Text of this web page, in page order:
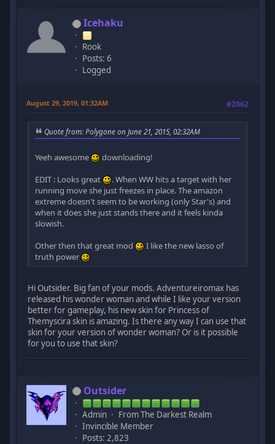
Icehaku
Rook
Posts: 6
Logged
August 29, 2019, 01:32AM #2062
Quote from: Polygone on June 21, 2015, 02:32AM
Yeeh awesome
downloading!
EDIT : Looks great
. When WW hits a target with her
running move she just freezes in place. The amazon
extreme doesn't seem to be working (only Star's) and
when it does she just stands there and it feels kinda
slowish.
Other then that great mod
I like the new lasso of
truth power
Hi Outsider. Big fan of your mods. Adventureiromax has
released his wonder woman and while I like your version
better for gameplay, his new skin for Princess of
Themyscira skin is amazing. Is there any way I can use that
skin for your version of wonder woman? Or is it possible
for you to use that skin?
Outsider
Admin
From The Darkest Realm
Invincible Member
Posts: 2,823